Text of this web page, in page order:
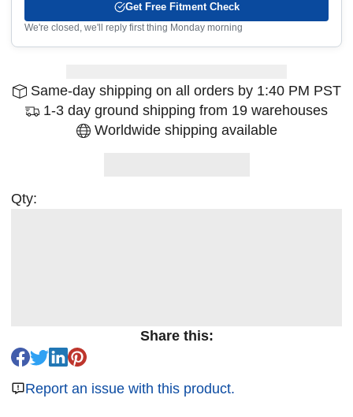
Get Free Fitment Check
We're closed, we'll reply first thing Monday morning
Same-day shipping on all orders by 1:40 PM PST
1-3 day ground shipping from 19 warehouses
Worldwide shipping available
Qty:
Share this:
Report an issue with this product.